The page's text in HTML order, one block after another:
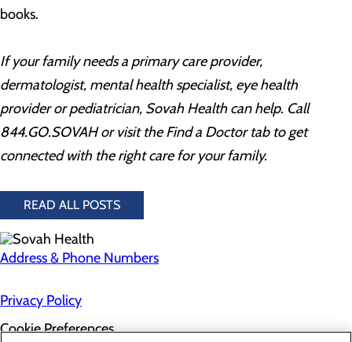
books.
If your family needs a primary care provider,
dermatologist, mental health specialist, eye health
provider or pediatrician, Sovah Health can help. Call
844.GO.SOVAH or visit the Find a Doctor tab to get
connected with the right care for your family.
READ ALL POSTS
Address & Phone Numbers
Privacy Policy
Cookie Preferences